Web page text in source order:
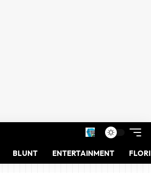
BLUNT ENTERTAINMENT